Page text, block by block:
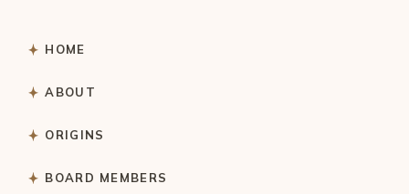
HOME
ABOUT
ORIGINS
BOARD MEMBERS